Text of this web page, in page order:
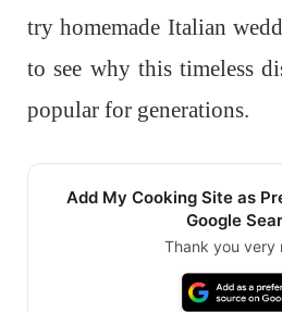
try homemade Italian
to see why this timeless
popular for generations.
Add My Cooking Site as
Google
Thank you very